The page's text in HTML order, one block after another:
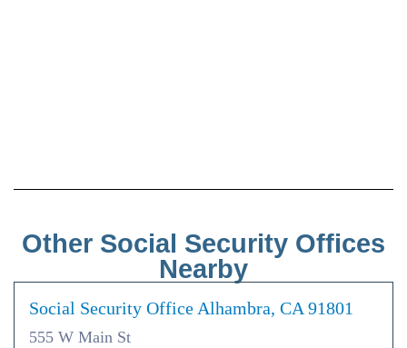
Other Social Security Offices
Nearby
Social Security Office Alhambra, CA 91801
555 W Main St